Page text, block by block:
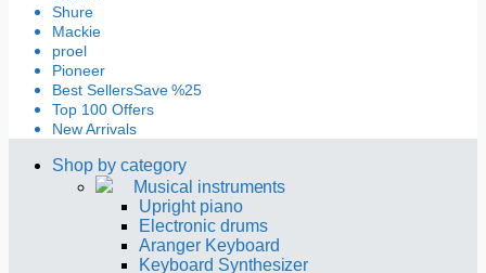
Shure
Mackie
proel
Pioneer
Best SellersSave %25
Top 100 Offers
New Arrivals
Shop by category
Musical instruments
Upright piano
Electronic drums
Aranger Keyboard
Keyboard Synthesizer